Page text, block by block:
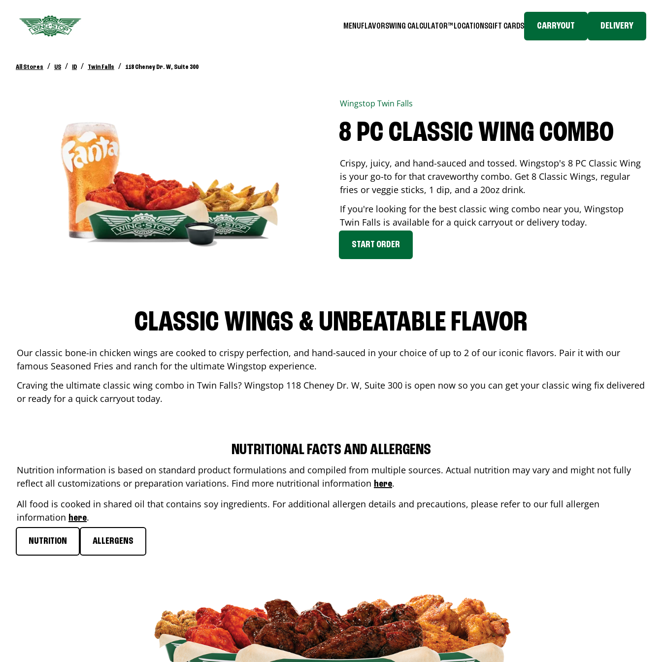
MENUFLAVORSWING CALCULATOR™ LOCATIONSGIFT CARDS CARRYOUT DELIVERY
All Stores / US / ID / Twin Falls / 118 Cheney Dr. W, Suite 300
Wingstop Twin Falls
8 PC CLASSIC WING COMBO
Crispy, juicy, and hand-sauced and tossed. Wingstop's 8 PC Classic Wing
is your go-to for that craveworthy combo. Get 8 Classic Wings, regular
fries or veggie sticks, 1 dip, and a 20oz drink.
If you're looking for the best classic wing combo near you, Wingstop
Twin Falls is available for a quick carryout or delivery today.
START ORDER
CLASSIC WINGS & UNBEATABLE FLAVOR
Our classic bone-in chicken wings are cooked to crispy perfection, and hand-sauced in your choice of up to 2 of our iconic flavors. Pair it with our
famous Seasoned Fries and ranch for the ultimate Wingstop experience.
Craving the ultimate classic wing combo in Twin Falls? Wingstop 118 Cheney Dr. W, Suite 300 is open now so you can get your classic wing fix delivered
or ready for a quick carryout today.
NUTRITIONAL FACTS AND ALLERGENS
Nutrition information is based on standard product formulations and compiled from multiple sources. Actual nutrition may vary and might not fully
reflect all customizations or preparation variations. Find more nutritional information here.
All food is cooked in shared oil that contains soy ingredients. For additional allergen details and precautions, please refer to our full allergen
information here.
NUTRITION ALLERGENS